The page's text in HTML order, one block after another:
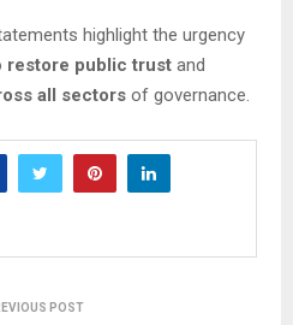
highlight the urgency
restore public trust and
all sectors of governance.
POST